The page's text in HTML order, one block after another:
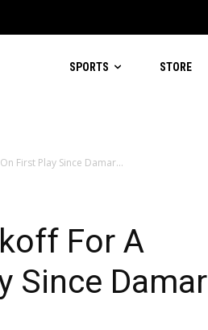
SPORTS STORE
First Play Since Damar...
For A
Since Damar